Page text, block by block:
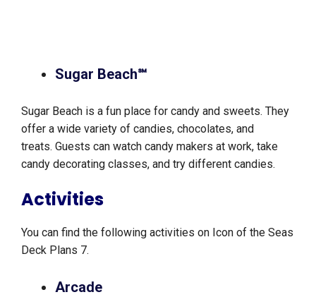
Sugar Beach℠
Sugar Beach is a fun place for candy and sweets. They
offer a wide variety of candies, chocolates, and
treats. Guests can watch candy makers at work, take
candy decorating classes, and try different candies.
Activities
You can find the following activities on Icon of the Seas
Deck Plans 7.
Arcade